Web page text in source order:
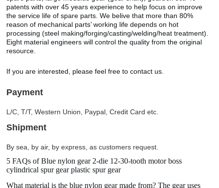
patents with over 45 years experience to help focus on improve
the service life of spare parts. We belive that more than 80%
reason of mechanical parts’ working life depends on hot
processing (steel making/forging/casting/welding/heat treatment).
Eight material engineers will control the quality from the original
resource.
If you are interested, please feel free to contact us.
Payment
L/C, T/T, Western Union, Paypal, Credit Card etc.
Shipment
By sea, by air, by express, as customers request.
5 FAQs of Blue nylon gear 2-die 12-30-tooth motor boss
cylindrical spur gear plastic spur gear
What material is the blue nylon gear made from? The gear uses